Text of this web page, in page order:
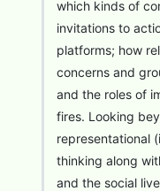
which kinds of
invitations to
platforms; how
concerns and
and the roles of
fires. Looking
representational
thinking along
and the social